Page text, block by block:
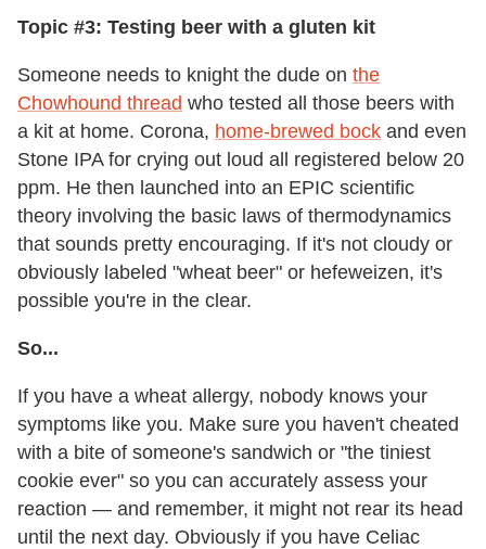
Topic #3: Testing beer with a gluten kit
Someone needs to knight the dude on the
Chowhound thread who tested all those beers with
a kit at home. Corona, home-brewed bock and even
Stone IPA for crying out loud all registered below 20
ppm. He then launched into an EPIC scientific
theory involving the basic laws of thermodynamics
that sounds pretty encouraging. If it's not cloudy or
obviously labeled "wheat beer" or hefeweizen, it's
possible you're in the clear.
So...
If you have a wheat allergy, nobody knows your
symptoms like you. Make sure you haven't cheated
with a bite of someone's sandwich or "the tiniest
cookie ever" so you can accurately assess your
reaction — and remember, it might not rear its head
until the next day. Obviously if you have Celiac